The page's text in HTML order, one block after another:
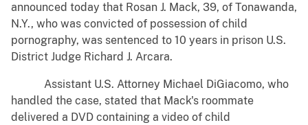
announced today that Rosan J. Mack, 39, of Tonawanda,
N.Y., who was convicted of possession of child
pornography, was sentenced to 10 years in prison U.S.
District Judge Richard J. Arcara.
Assistant U.S. Attorney Michael DiGiacomo, who
handled the case, stated that Mack's roommate
delivered a DVD containing a video of child